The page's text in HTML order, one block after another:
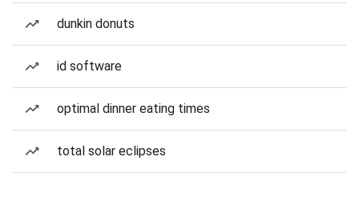
dunkin donuts
id software
optimal dinner eating times
total solar eclipses